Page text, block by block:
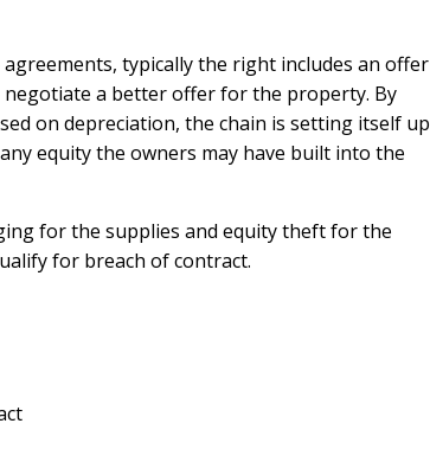
typically the right includes an offer
a better offer for the property. By
on depreciation, the chain is setting itself up
equity the owners may have built into the
for the supplies and equity theft for the
for breach of contract.